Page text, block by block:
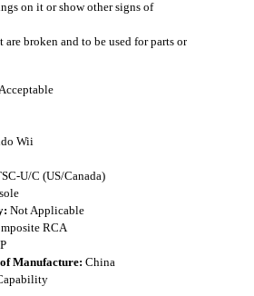
on it or show other signs of
are broken and to be used for parts or
Wii
U/C (US/Canada)
Not Applicable
RCA
Manufacture: China